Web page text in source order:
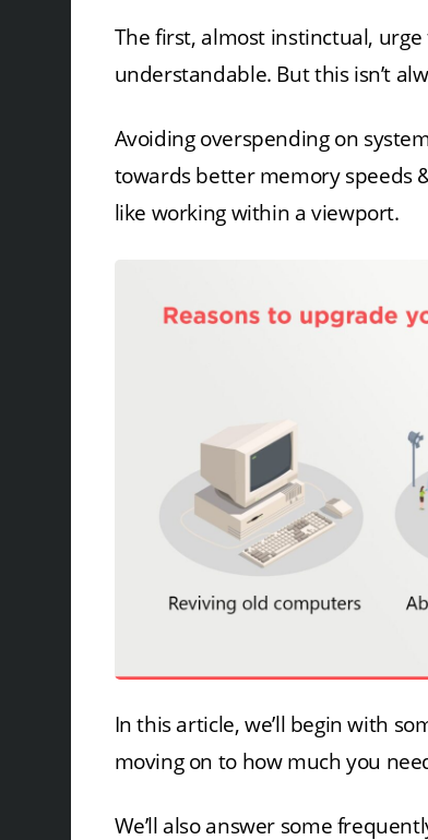
The first, almost instinctual,
understandable. But this isn’t
Avoiding overspending on
towards better memory speeds
like working within a viewport.
In this article, we’ll begin with
moving on to how much you
We’ll also answer some